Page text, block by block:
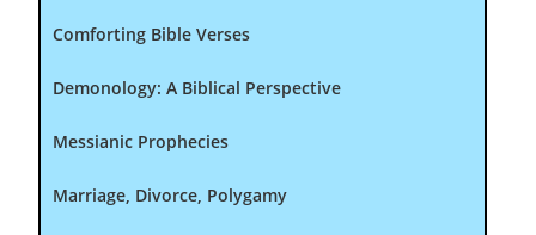
Comforting Bible Verses
Demonology: A Biblical Perspective
Messianic Prophecies
Marriage, Divorce, Polygamy